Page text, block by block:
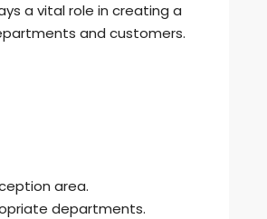
a vital role in creating a
and customers.
area.
departments.